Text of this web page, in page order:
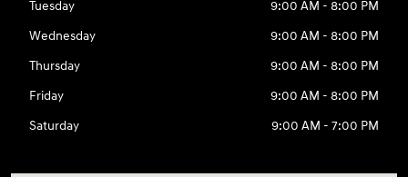
Tuesday
9:00 AM - 8:00 PM
Wednesday
9:00 AM - 8:00 PM
Thursday
9:00 AM - 8:00 PM
Friday
9:00 AM - 8:00 PM
Saturday
9:00 AM - 7:00 PM